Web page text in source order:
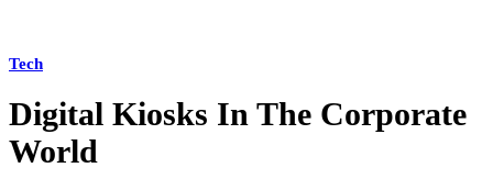
Tech
Digital Kiosks In The Corporate
World